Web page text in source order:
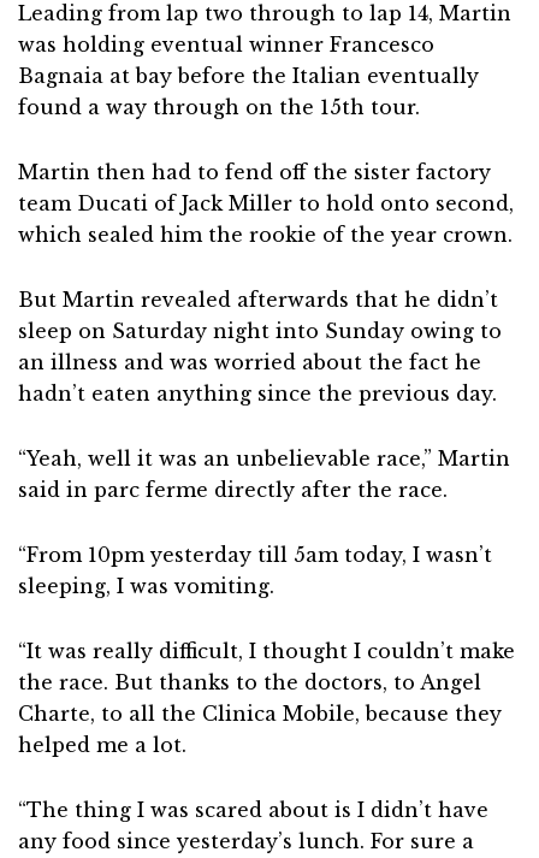
Leading from lap two through to lap 14, Martin
was holding eventual winner Francesco
Bagnaia at bay before the Italian eventually
found a way through on the 15th tour.
Martin then had to fend off the sister factory
team Ducati of Jack Miller to hold onto second,
which sealed him the rookie of the year crown.
But Martin revealed afterwards that he didn’t
sleep on Saturday night into Sunday owing to
an illness and was worried about the fact he
hadn’t eaten anything since the previous day.
“Yeah, well it was an unbelievable race,” Martin
said in parc ferme directly after the race.
“From 10pm yesterday till 5am today, I wasn’t
sleeping, I was vomiting.
“It was really difficult, I thought I couldn’t make
the race. But thanks to the doctors, to Angel
Charte, to all the Clinica Mobile, because they
helped me a lot.
“The thing I was scared about is I didn’t have
any food since yesterday’s lunch. For sure a